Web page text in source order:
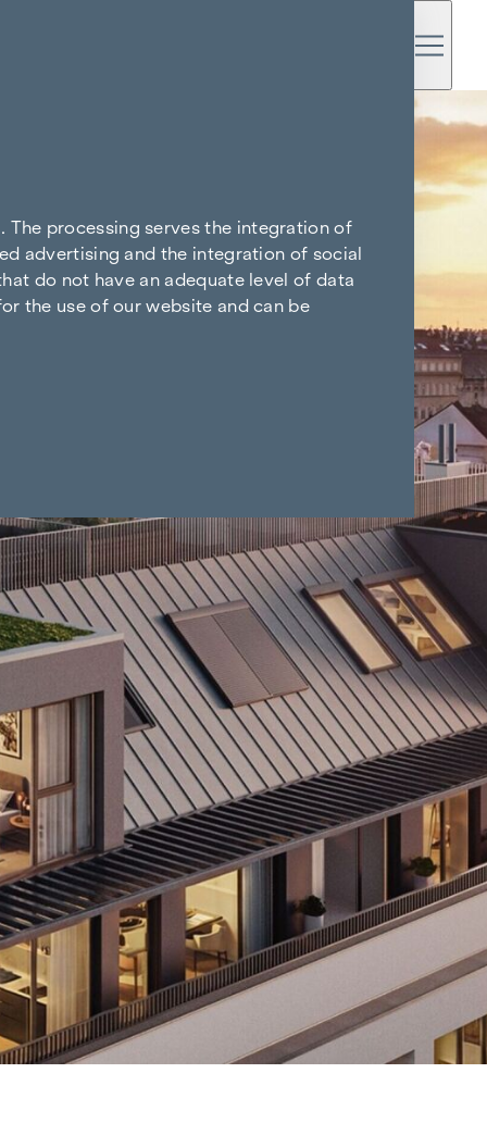
The processing serves the integration of
advertising and the integration of social
do not have an adequate level of data
the use of our website and can be